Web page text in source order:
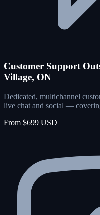
Customer Support
Village, ON
Dedicated, multichannel
live chat and social —
From $699 USD